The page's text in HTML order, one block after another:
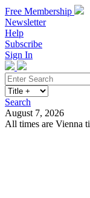
Free Membership
Newsletter
Help
Subscribe
Sign In
Search
August 7, 2026
All times are Vienna